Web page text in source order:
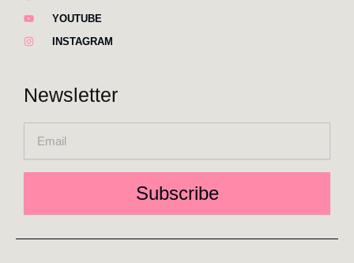
YOUTUBE
INSTAGRAM
Newsletter
Subscribe